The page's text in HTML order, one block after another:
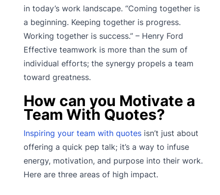
in today’s work landscape. “Coming together is
a beginning. Keeping together is progress.
Working together is success.” – Henry Ford
Effective teamwork is more than the sum of
individual efforts; the synergy propels a team
toward greatness.
How can you Motivate a
Team With Quotes?
Inspiring your team with quotes isn’t just about
offering a quick pep talk; it’s a way to infuse
energy, motivation, and purpose into their work.
Here are three areas of high impact.